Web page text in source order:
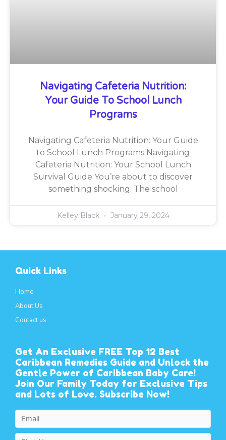
Navigating Cafeteria Nutrition:
Your Guide To School Lunch
Programs
Navigating Cafeteria Nutrition: Your Guide
to School Lunch Programs Navigating
Cafeteria Nutrition: Your School Lunch
Survival Guide You’re about to discover
something shocking: The school
Kelley Black January 29, 2024
Quick Links
Home
About Us
Contact us
Get An Exclusive FREE Top 12 Best
Caribbean Remedies Guide and Unlock the
Gentle Power of Caribbean Baby Care!
Join Our Family Today for Exclusive Tips
and Lots of Love. Subscribe Now!